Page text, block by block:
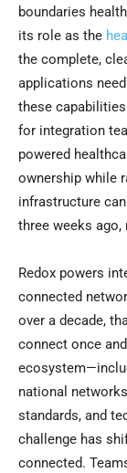
boundaries
its role as the
the complete,
applications
these
for integration
powered
ownership while
infrastructure
three weeks ago,
Redox powers
connected
over a decade,
connect once
national
standards, and
challenge has
connected.